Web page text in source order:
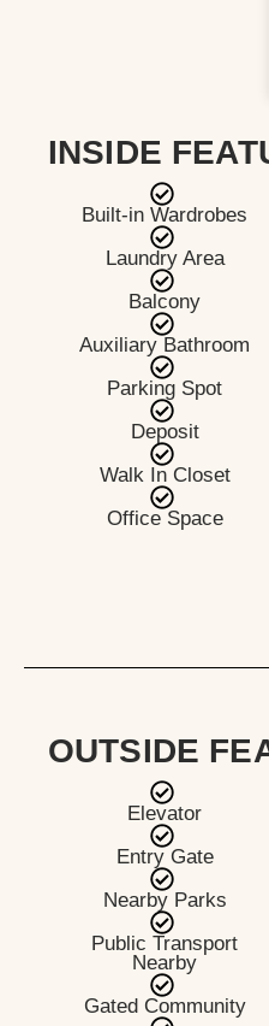
INSIDE
Built-in Wardrobes
Laundry Area
Balcony
Auxiliary Bathroom
Parking Spot
Deposit
Walk In Closet
Office Space
Elevator
Entry Gate
Nearby Parks
Public Transport
Nearby
Gated Community
OUTSIDE